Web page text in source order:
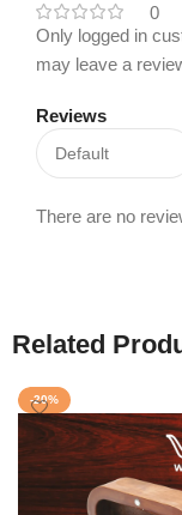
0
Reviews
There are no
Only logged in
may leave a
Related
-20%